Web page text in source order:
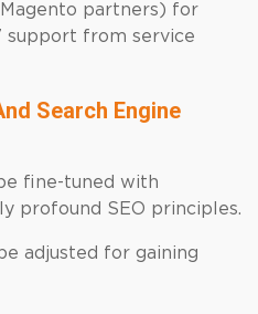
partners) for
support from service
Search Engine
fine-tuned with
profound SEO principles.
adjusted for gaining